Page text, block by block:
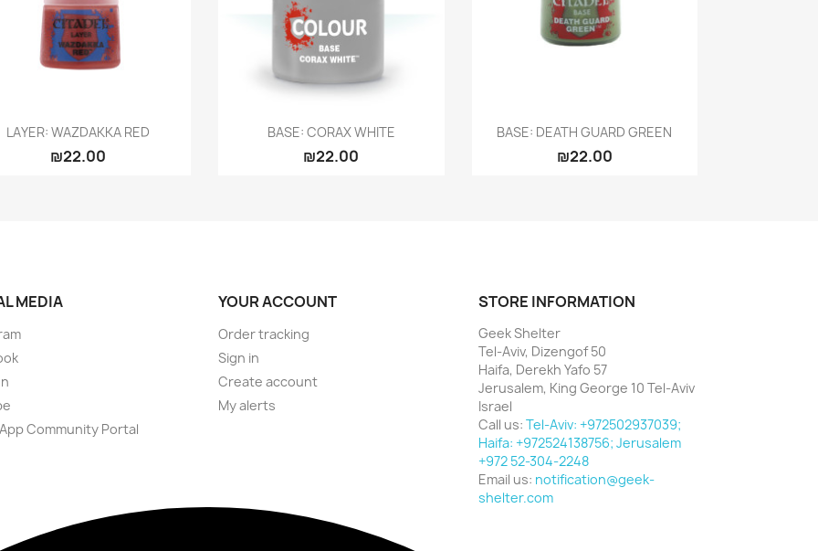
Quick view
LAYER: WAZDAKKA RED
₪22.00
Quick view
BASE: CORAX WHITE
₪22.00
Quick view
BASE: DEATH GUARD GREEN
₪22.00
MEDIA
Community Portal
YOUR ACCOUNT
Order tracking
Sign in
Create account
My alerts
STORE INFORMATION
Geek Shelter
Tel-Aviv, Dizengof 50
Haifa, Derekh Yafo 57
Jerusalem, King George 10 Tel-Aviv
Israel
Call us: Tel-Aviv: +972502937039;
Haifa: +972524138756; Jerusalem
+972 52-304-2248
Email us: notification@geek-
shelter.com